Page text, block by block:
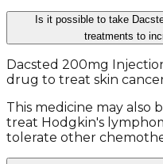
Is it possible to take
treatments to
Dacsted 200mg
drug to treat skin
This medicine may also
treat Hodgkin's
tolerate other